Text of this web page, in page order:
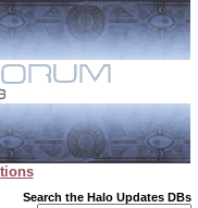
Search the Halo Updates DBs